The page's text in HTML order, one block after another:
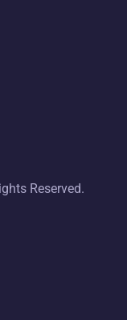
Reserved.